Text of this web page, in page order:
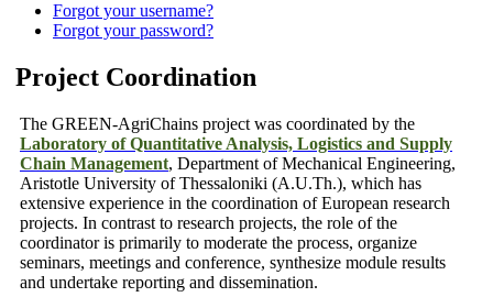
Forgot your username?
Forgot your password?
Project Coordination
The GREEN-AgriChains project was coordinated by the
Laboratory of Quantitative Analysis, Logistics and Supply
Chain Management, Department of Mechanical Engineering,
Aristotle University of Thessaloniki (A.U.Th.), which has
extensive experience in the coordination of European research
projects. In contrast to research projects, the role of the
coordinator is primarily to moderate the process, organize
seminars, meetings and conference, synthesize module results
and undertake reporting and dissemination.